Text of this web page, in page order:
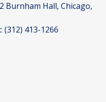
Burnham Hall, Chicago,
(312) 413-1266